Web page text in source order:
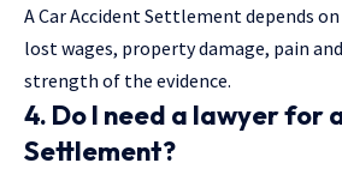
A Car Accident Settlement depends
lost wages, property damage, pain
strength of the evidence.
4. Do I need a lawyer for
Settlement?